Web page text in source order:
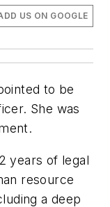
US ON GOOGLE
to be
She was
years of legal
resource
a deep